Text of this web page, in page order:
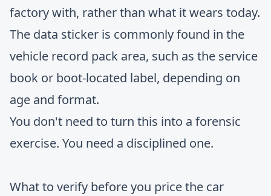
factory with, rather than what it wears today.
The data sticker is commonly found in the
vehicle record pack area, such as the service
book or boot-located label, depending on
age and format.
You don't need to turn this into a forensic
exercise. You need a disciplined one.
What to verify before you price the car